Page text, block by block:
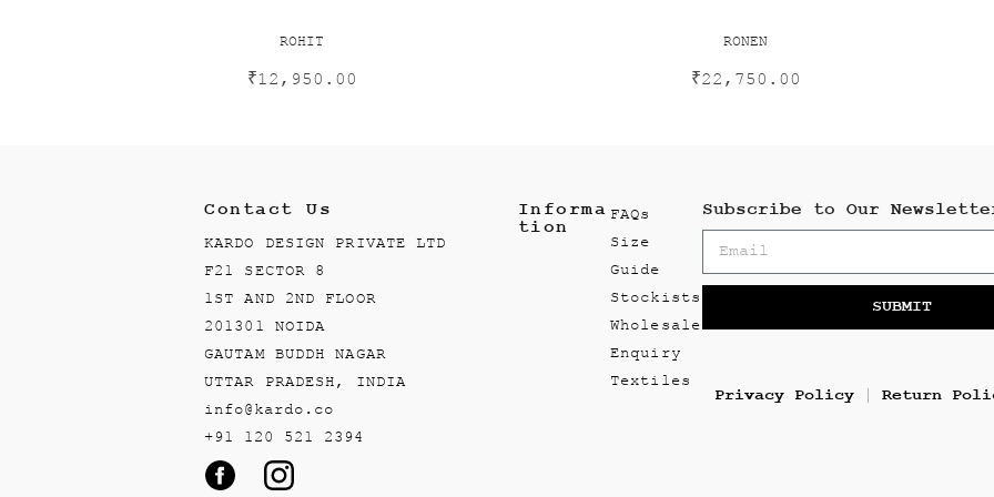
ROHIT
₹12,950.00
RONEN
₹22,750.00
Contact Us
KARDO DESIGN PRIVATE LTD
F21 SECTOR 8
1ST AND 2ND FLOOR
201301 NOIDA
GAUTAM BUDDH NAGAR
UTTAR PRADESH, INDIA
info@kardo.co
+91 120 521 2394
Informa
tion
FAQs
Size
Guide
Stockists
Wholesale
Enquiry
Textiles
Subscribe to Our
SUBMIT
Privacy Policy Return